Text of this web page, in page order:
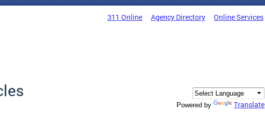
311 Online Agency Directory Online Services
Powered by Translate